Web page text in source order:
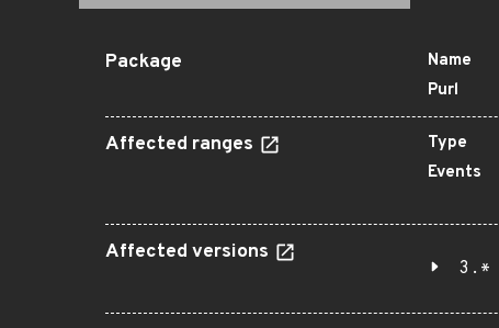
Package Name
Purl
Affected ranges Type
Events
Affected versions
3.*